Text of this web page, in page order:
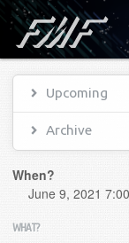
Upcoming
Archive
When?
June 9, 2021
WHAT?